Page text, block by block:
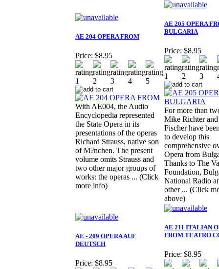
AE 204 OPERA FROM
Price: $8.95
With AE004, the Audio
Encyclopedia represented
the State Opera in its
presentations of the operas
Richard Strauss, native son
of M?nchen. The present
volume omits Strauss and
two other major groups of
works: the operas ... (Click
more info)
AE 205 OPERA
BULGARIA
Price: $8.95
For more than
Mike Richter
Fischer have
to develop this
comprehensive
Opera from
Thanks to The
Foundation,
National Radio
other ... (Click
above)
AE - 209 OPERA AUF
DEUTSCH
Price: $8.95
AE 211 ITALIAN
FROM TEATRO
Price: $8.95